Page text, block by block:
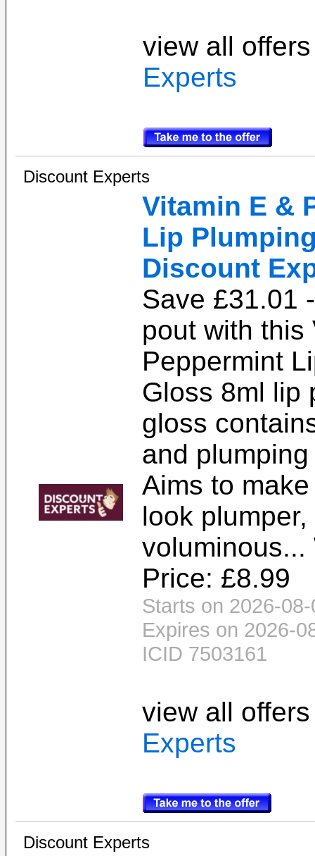
view all
Experts
Discount Experts
Vitamin E &
Lip
Discount
Save £31.01
pout with this
Peppermint
Gloss 8ml lip
gloss
and
Aims to
look plumper,
voluminous...
Price: £8.99
Starts on 2026-
Expires on 2026-
ICID 7503161
view all
Experts
Discount Experts